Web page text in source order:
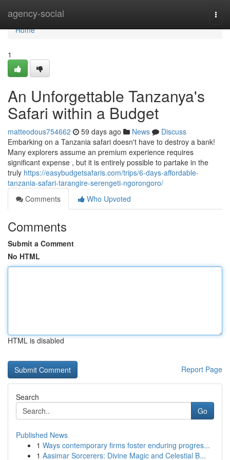
agency-social
Home
Home
1
An Unforgettable Tanzanya's
Safari within a Budget
matteodous754662 59 days ago News
Discuss
Embarking on a Tanzania safari doesn't have to destroy a bank!
Many explorers assume an premium experience requires
significant expense , but it is entirely possible to partake in the
truly https://easybudgetsafaris.com/trips/6-days-affordable-
tanzania-safari-tarangire-serengeti-ngorongoro/
Comments
Who Upvoted
Comments
Submit a Comment
No HTML
HTML is disabled
Report Page
Search
Go
Published News
1 Ways contemporary firms foster enduring progres...
1 Aasimar Sorcerers: Divine Magic and Celestial B...